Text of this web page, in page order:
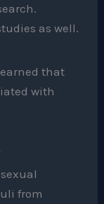
as well.
that
with
from